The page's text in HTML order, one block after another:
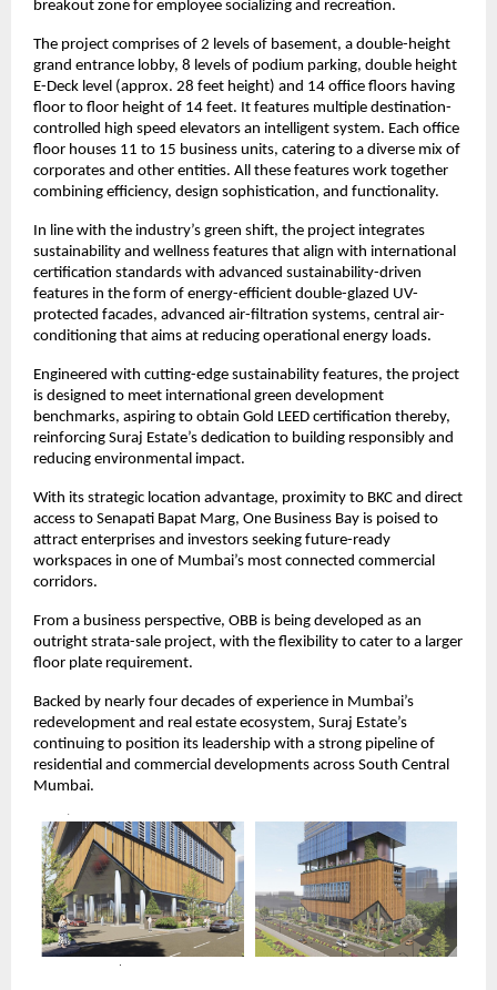
breakout zone for employee socializing and recreation.
The project comprises of 2 levels of basement, a double-height
grand entrance lobby, 8 levels of podium parking, double height
E-Deck level (approx. 28 feet height) and 14 office floors having
floor to floor height of 14 feet. It features multiple destination-
controlled high speed elevators an intelligent system. Each office
floor houses 11 to 15 business units, catering to a diverse mix of
corporates and other entities. All these features work together
combining efficiency, design sophistication, and functionality.
In line with the industry’s green shift, the project integrates
sustainability and wellness features that align with international
certification standards with advanced sustainability-driven
features in the form of energy-efficient double-glazed UV-
protected facades, advanced air-filtration systems, central air-
conditioning that aims at reducing operational energy loads.
Engineered with cutting-edge sustainability features, the project
is designed to meet international green development
benchmarks, aspiring to obtain Gold LEED certification thereby,
reinforcing Suraj Estate’s dedication to building responsibly and
reducing environmental impact.
With its strategic location advantage, proximity to BKC and direct
access to Senapati Bapat Marg, One Business Bay is poised to
attract enterprises and investors seeking future-ready
workspaces in one of Mumbai’s most connected commercial
corridors.
From a business perspective, OBB is being developed as an
outright strata-sale project, with the flexibility to cater to a larger
floor plate requirement.
Backed by nearly four decades of experience in Mumbai’s
redevelopment and real estate ecosystem, Suraj Estate’s
continuing to position its leadership with a strong pipeline of
residential and commercial developments across South Central
Mumbai.